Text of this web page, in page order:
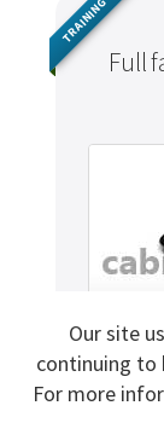
Full
TRAININGstore
Our site
continuing to
For more